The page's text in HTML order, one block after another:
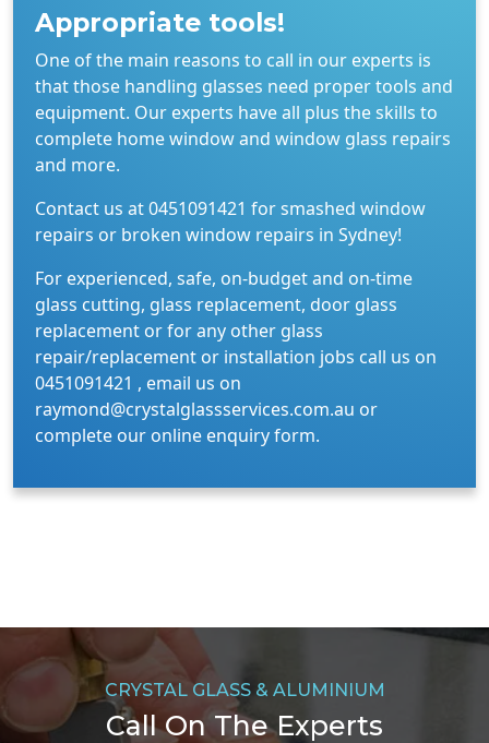
Appropriate tools!
One of the main reasons to call in our experts is
that those handling glasses need proper tools and
equipment. Our experts have all plus the skills to
complete home window and window glass repairs
and more.
Contact us at 0451091421 for smashed window
repairs or broken window repairs in Sydney!
For experienced, safe, on-budget and on-time
glass cutting, glass replacement, door glass
replacement or for any other glass
repair/replacement or installation jobs call us on
0451091421 , email us on
raymond@crystalglassservices.com.au or
complete our online enquiry form.
CRYSTAL GLASS & ALUMINIUM
Call On The Experts